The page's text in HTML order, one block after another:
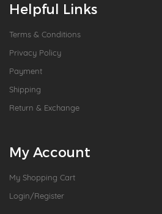
Helpful Links
Terms & Conditions
Privacy Policy
Payment
Shipping
Return & Exchange
My Account
My Shopping Cart
Login/Register